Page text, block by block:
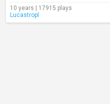
10 years | 17915 plays
Lucastropl